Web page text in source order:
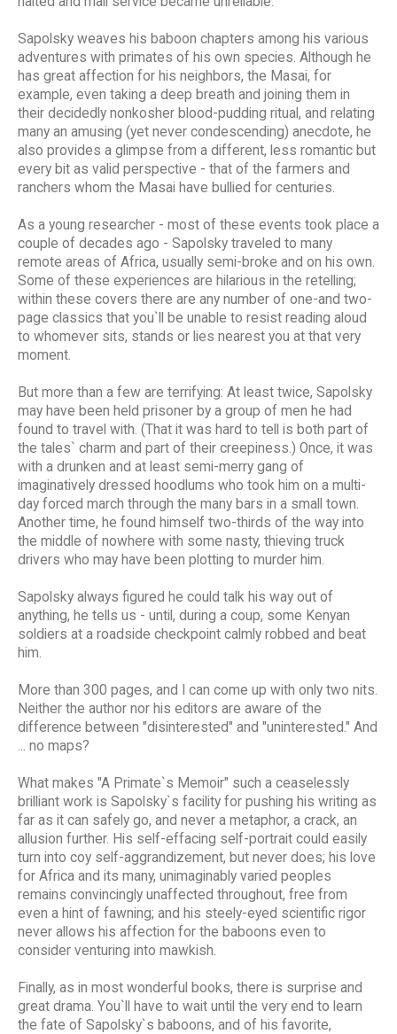
Sapolsky weaves his baboon chapters among his various
adventures with primates of his own species. Although he
has great affection for his neighbors, the Masai, for
example, even taking a deep breath and joining them in
their decidedly nonkosher blood-pudding ritual, and relating
many an amusing (yet never condescending) anecdote, he
also provides a glimpse from a different, less romantic but
every bit as valid perspective - that of the farmers and
ranchers whom the Masai have bullied for centuries.
As a young researcher - most of these events took place a
couple of decades ago - Sapolsky traveled to many
remote areas of Africa, usually semi-broke and on his own.
Some of these experiences are hilarious in the retelling;
within these covers there are any number of one-and two-
page classics that you`ll be unable to resist reading aloud
to whomever sits, stands or lies nearest you at that very
moment.
But more than a few are terrifying: At least twice, Sapolsky
may have been held prisoner by a group of men he had
found to travel with. (That it was hard to tell is both part of
the tales` charm and part of their creepiness.) Once, it was
with a drunken and at least semi-merry gang of
imaginatively dressed hoodlums who took him on a multi-
day forced march through the many bars in a small town.
Another time, he found himself two-thirds of the way into
the middle of nowhere with some nasty, thieving truck
drivers who may have been plotting to murder him.
Sapolsky always figured he could talk his way out of
anything, he tells us - until, during a coup, some Kenyan
soldiers at a roadside checkpoint calmly robbed and beat
him.
More than 300 pages, and I can come up with only two nits.
Neither the author nor his editors are aware of the
difference between "disinterested" and "uninterested." And
... no maps?
What makes "A Primate`s Memoir" such a ceaselessly
brilliant work is Sapolsky`s facility for pushing his writing as
far as it can safely go, and never a metaphor, a crack, an
allusion further. His self-effacing self-portrait could easily
turn into coy self-aggrandizement, but never does; his love
for Africa and its many, unimaginably varied peoples
remains convincingly unaffected throughout, free from
even a hint of fawning; and his steely-eyed scientific rigor
never allows his affection for the baboons even to
consider venturing into mawkish.
Finally, as in most wonderful books, there is surprise and
great drama. You`ll have to wait until the very end to learn
the fate of Sapolsky`s baboons, and of his favorite,